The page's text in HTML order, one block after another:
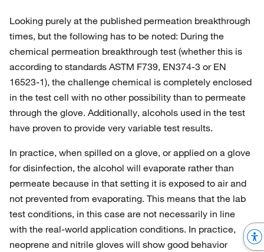
Looking purely at the published permeation breakthrough
times, but the following has to be noted: During the
chemical permeation breakthrough test (whether this is
according to standards ASTM F739, EN374-3 or EN
16523-1), the challenge chemical is completely enclosed
in the test cell with no other possibility than to permeate
through the glove. Additionally, alcohols used in the test
have proven to provide very variable test results.
In practice, when spilled on a glove, or applied on a glove
for disinfection, the alcohol will evaporate rather than
permeate because in that setting it is exposed to air and
not prevented from evaporating. This means that the lab
test conditions, in this case are not necessarily in line
with the real-world application conditions. In practice,
neoprene and nitrile gloves will show good behavior